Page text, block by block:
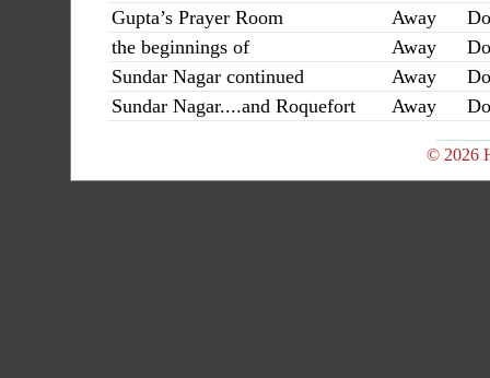
Gupta’s Prayer Room Away
the beginnings of
Away
Sundar Nagar continued
Away
Sundar Nagar....and Roquefort
Away
© 2026